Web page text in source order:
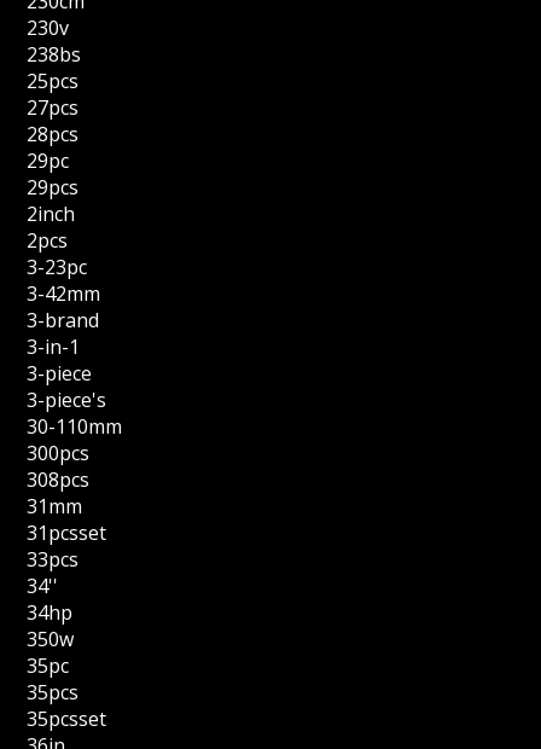
230v
238bs
25pcs
27pcs
28pcs
29pc
29pcs
2inch
2pcs
3-23pc
3-42mm
3-brand
3-in-1
3-piece
3-piece's
30-110mm
300pcs
308pcs
31mm
31pcsset
33pcs
34''
34hp
350w
35pc
35pcs
35pcsset